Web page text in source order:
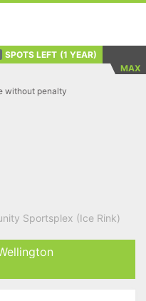
SPOTS LEFT (1 YEAR)
MAX
without penalty
Sportsplex (Ice Rink)